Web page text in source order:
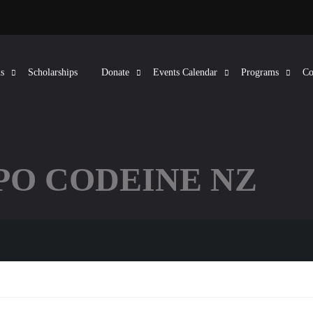
Scholarships Donate Events Calendar Programs
CODEINE NZ